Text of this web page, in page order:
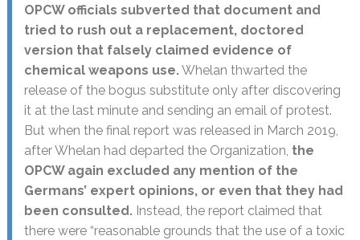
OPCW officials subverted that document and
tried to rush out a replacement, doctored
version that falsely claimed evidence of
chemical weapons use.Whelan thwarted the
release of the bogus substitute only after discovering
it at the last minute and sending an email of protest.
But when the final report was released in March 2019,
after Whelan had departed the Organization, the
OPCW again excluded any mention of the
Germans’ expert opinions, or even that they had
been consulted. Instead, the report claimed that
there were “reasonable grounds that the use of a toxic